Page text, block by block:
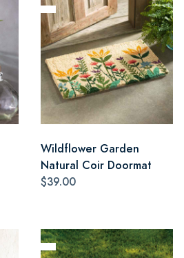
Wildflower Garden
Natural Coir Doormat
$39.00